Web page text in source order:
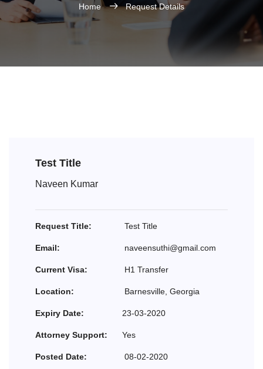
Home Request Details
Test Title
Naveen Kumar
Request Title: Test Title
Email: naveensuthi@gmail.com
Current Visa: H1 Transfer
Location: Barnesville, Georgia
Expiry Date: 23-03-2020
Attorney Support: Yes
Posted Date: 08-02-2020